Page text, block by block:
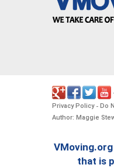
Privacy Policy- Do
Author: Maggie
that is